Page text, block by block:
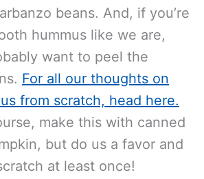
beans. And, if you’re
hummus like we are,
want to peel the
For all our thoughts on
from scratch, head here.
make this with canned
but do us a favor and
at least once!